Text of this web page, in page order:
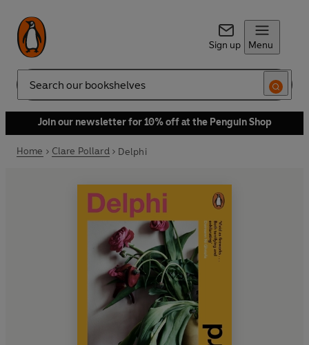
Sign up Menu
Search
Join our newsletter for 10% off at the Penguin Shop
Home Clare Pollard Delphi